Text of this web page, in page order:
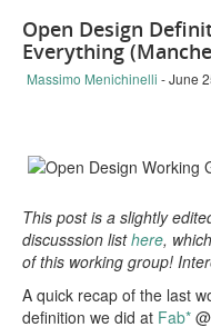
Public Domain
The Open Design
The Open Book |
Makesmiths |
The 7 Faces of
Burning Man 2014:
Open Design
Everything
Massimo Menichinelli - June
This post is a slightly
discusssion listhere,
of this working group!
A quick recap of the last
definition we did at Fab* @